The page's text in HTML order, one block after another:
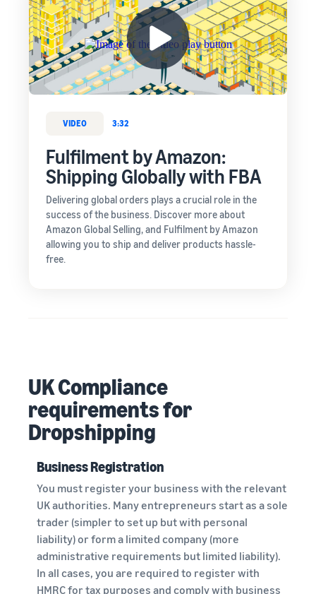
VIDEO 3:32
Fulfilment by Amazon:
Shipping Globally with FBA
Delivering global orders plays a crucial role in the
success of the business. Discover more about
Amazon Global Selling, and Fulfilment by Amazon
allowing you to ship and deliver products hassle-
free.
UK Compliance
requirements for
Dropshipping
Business Registration
You must register your business with the relevant
UK authorities. Many entrepreneurs start as a sole
trader (simpler to set up but with personal
liability) or form a limited company (more
administrative requirements but limited liability).
In all cases, you are required to register with
HMRCfor tax purposes and comply with business